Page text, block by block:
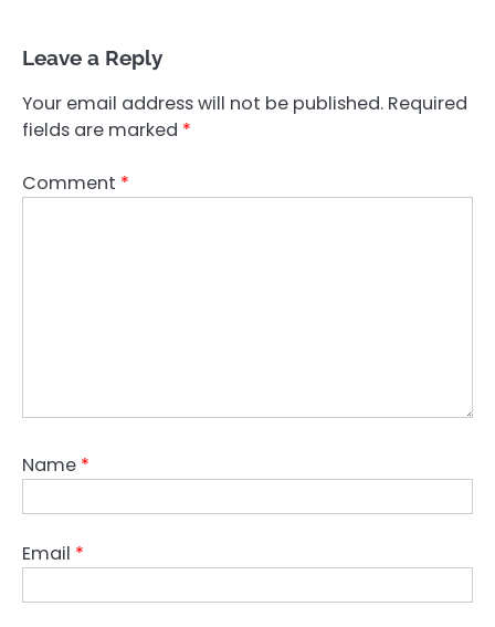
Leave a Reply
Your email address will not be published. Required
fields are marked *
Comment *
Name *
Email *